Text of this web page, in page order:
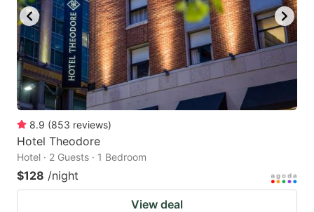
8.9 (853 reviews)
Hotel Theodore
Hotel · 2 Guests · 1 Bedroom
$128 /night
View deal